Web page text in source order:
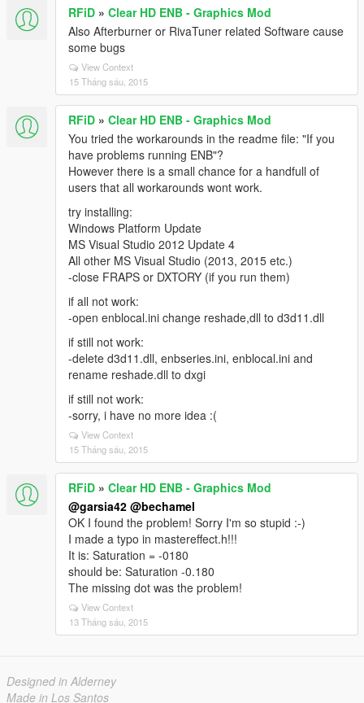
RFiD » Clear HD ENB - Graphics Mod
Also Afterburner or RivaTuner related Software cause
some bugs
View Context
15 Tháng sáu, 2015
RFiD » Clear HD ENB - Graphics Mod
You tried the workarounds in the readme file: "If you
have problems running ENB"?
However there is a small chance for a handfull of
users that all workarounds wont work.
try installing:
Windows Platform Update
MS Visual Studio 2012 Update 4
All other MS Visual Studio (2013, 2015 etc.)
-close FRAPS or DXTORY (if you run them)
if all not work:
-open enblocal.ini change reshade,dll to d3d11.dll
if still not work:
-delete d3d11.dll, enbseries.ini, enblocal.ini and
rename reshade.dll to dxgi
if still not work:
-sorry, i have no more idea :(
View Context
15 Tháng sáu, 2015
RFiD » Clear HD ENB - Graphics Mod
@garsia42 @bechamel
OK I found the problem! Sorry I'm so stupid :-)
I made a typo in mastereffect.h!!!
It is: Saturation = -0180
should be: Saturation -0.180
The missing dot was the problem!
View Context
13 Tháng sáu, 2015
Designed in Alderney
Made in Los Santos